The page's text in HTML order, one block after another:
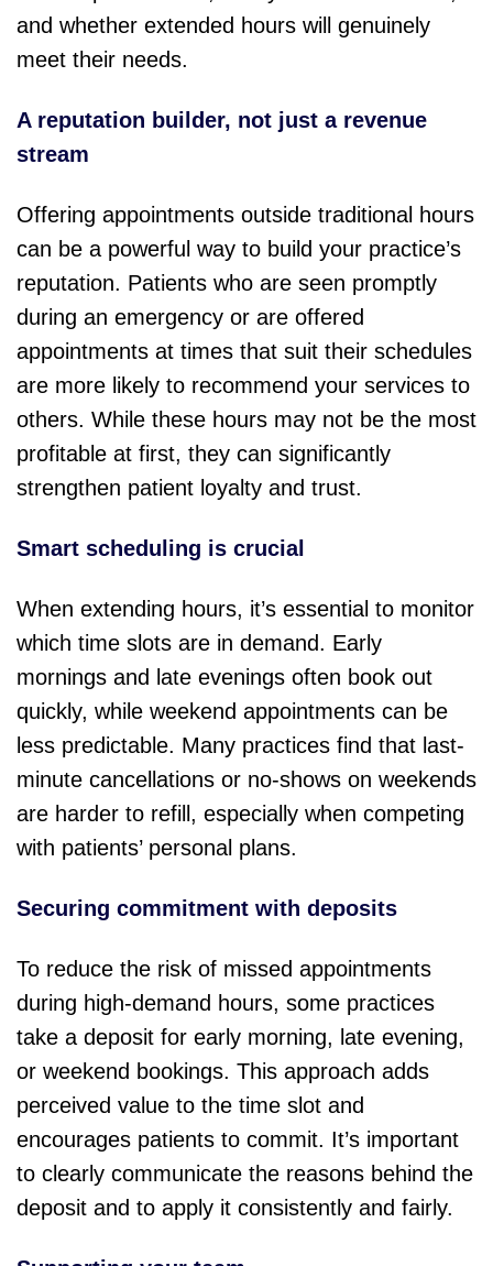
and whether extended hours will genuinely
meet their needs.
A reputation builder, not just a revenue
stream
Offering appointments outside traditional hours
can be a powerful way to build your practice’s
reputation. Patients who are seen promptly
during an emergency or are offered
appointments at times that suit their schedules
are more likely to recommend your services to
others. While these hours may not be the most
profitable at first, they can significantly
strengthen patient loyalty and trust.
Smart scheduling is crucial
When extending hours, it’s essential to monitor
which time slots are in demand. Early
mornings and late evenings often book out
quickly, while weekend appointments can be
less predictable. Many practices find that last-
minute cancellations or no-shows on weekends
are harder to refill, especially when competing
with patients’ personal plans.
Securing commitment with deposits
To reduce the risk of missed appointments
during high-demand hours, some practices
take a deposit for early morning, late evening,
or weekend bookings. This approach adds
perceived value to the time slot and
encourages patients to commit. It’s important
to clearly communicate the reasons behind the
deposit and to apply it consistently and fairly.